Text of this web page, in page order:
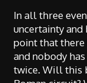
In all three
uncertainty and
point that there
and nobody
twice. Will this